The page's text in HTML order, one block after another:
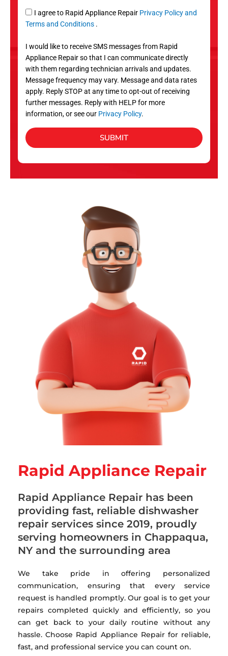
r
v
c
e
s
g
e
S
M
I agree to Rapid Appliance Repair Privacy Policy and
Terms and Conditions .
I would like to receive SMS messages from Rapid
Appliance Repair so that I can communicate directly
with them regarding technician arrivals and updates.
Message frequency may vary. Message and data rates
apply. Reply STOP at any time to opt-out of receiving
further messages. Reply with HELP for more
information, or see our Privacy Policy.
SUBMIT
Rapid Appliance Repair
Rapid Appliance Repair has been
providing fast, reliable dishwasher
repair services since 2019, proudly
serving homeowners in Chappaqua,
NY and the surrounding area
We take pride in offering personalized
communication, ensuring that every service
request is handled promptly. Our goal is to get your
repairs completed quickly and efficiently, so you
can get back to your daily routine without any
hassle. Choose Rapid Appliance Repair for reliable,
fast, and professional service you can count on.